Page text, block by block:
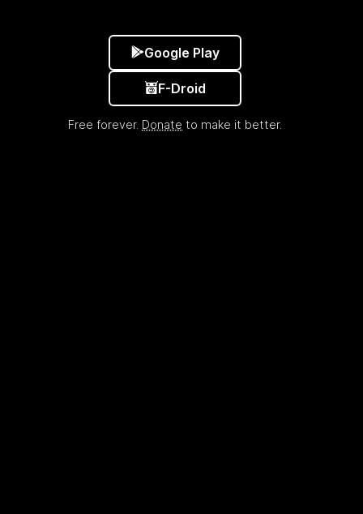
Google Play
F-Droid
Free forever. Donate to make it better.